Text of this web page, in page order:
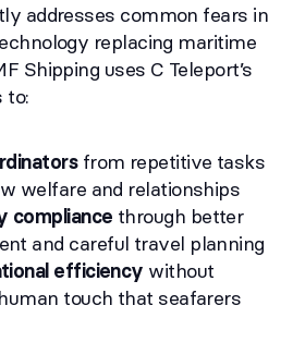
addresses common fears in
replacing maritime
Shipping uses C Teleport’s
to:
from repetitive tasks
welfare and relationships
compliance through better
and careful travel planning
efficiency without
touch that seafarers